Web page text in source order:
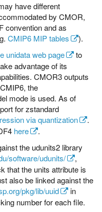
have different
by CMOR,
convention and as
CMIP6 MIP tables
).
unidata web page
to
advantage of its
CMOR3 outputs
the
mode is used. As of
for zstandard
via quantization
.
here
.
the udunits2 library
software/udunits/
,
that the units attribute is
also be linked against the
pkg/lib/uuid
in
number for each file.